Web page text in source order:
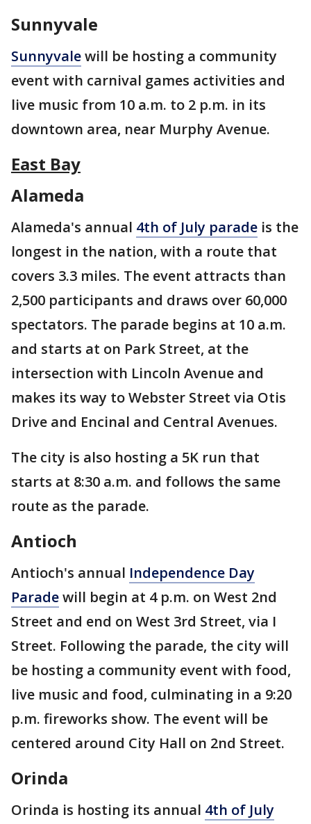
Sunnyvale
Sunnyvalewill be hosting a community
event with carnival games activities and
live music from 10 a.m. to 2 p.m. in its
downtown area, near Murphy Avenue.
East Bay
Alameda
Alameda's annual 4th of July parade is the
longest in the nation, with a route that
covers 3.3 miles. The event attracts than
2,500 participants and draws over 60,000
spectators. The parade begins at 10 a.m.
and starts at on Park Street, at the
intersection with Lincoln Avenue and
makes its way to Webster Street via Otis
Drive and Encinal and Central Avenues.
The city is also hosting a 5K run that
starts at 8:30 a.m. and follows the same
route as the parade.
Antioch
Antioch's annual Independence Day
Paradewill begin at 4 p.m. on West 2nd
Street and end on West 3rd Street, via I
Street. Following the parade, the city will
be hosting a community event with food,
live music and food, culminating in a 9:20
p.m. fireworks show. The event will be
centered around City Hall on 2nd Street.
Orinda
Orinda is hosting its annual 4th of July